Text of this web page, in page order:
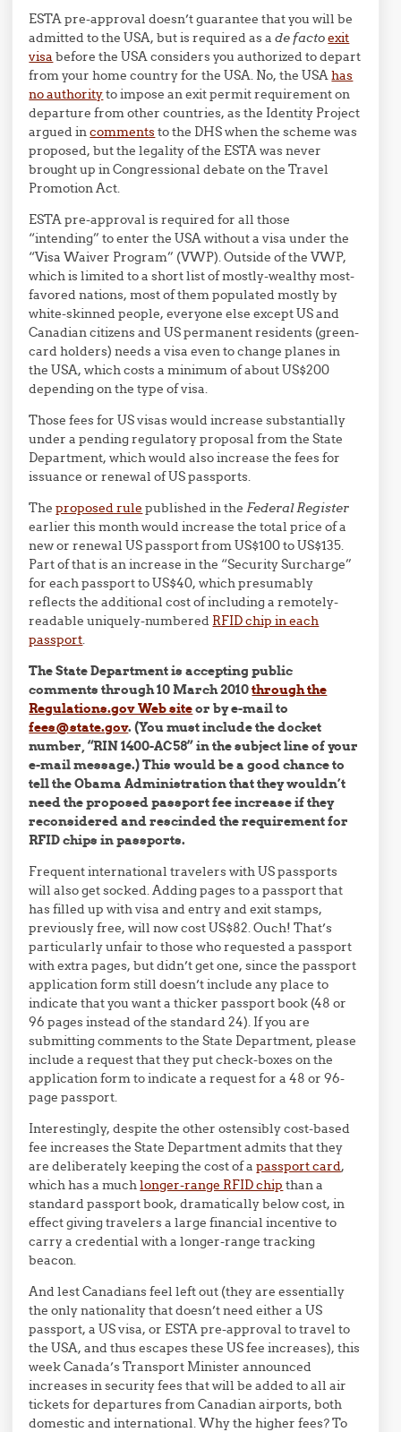
ESTA pre-approval doesn’t guarantee that you will be
admitted to the USA, but is required as ade factoexit
visa before the USA considers you authorized to depart
from your home country for the USA. No, the USAhas
no authorityto impose an exit permit requirement on
departure from other countries, as the Identity Project
argued incommentsto the DHS when the scheme was
proposed, but the legality of the ESTA was never
brought up in Congressional debate on the Travel
Promotion Act.
ESTA pre-approval is required for all those
“intending” to enter the USA without a visa under the
“Visa Waiver Program” (VWP). Outside of the VWP,
which is limited to a short list of mostly-wealthy most-
favored nations, most of them populated mostly by
white-skinned people, everyone else except US and
Canadian citizens and US permanent residents (green-
card holders) needs a visa even to change planes in
the USA, which costs a minimum of about US$200
depending on the type of visa.
Those fees for US visas would increase substantially
under a pending regulatory proposal from the State
Department, which would also increase the fees for
issuance or renewal of US passports.
Theproposed rule published in theFederal Register
earlier this month would increase the total price of a
new or renewal US passport from US$100 to US$135.
Part of that is an increase in the “Security Surcharge”
for each passport to US$40, which presumably
reflects the additional cost of including a remotely-
readable uniquely-numbered RFID chip in each
passport.
The State Department is accepting public
comments through 10 March 2010through the
Regulations.gov Web siteor by e-mail to
fees@state.gov. (You must include the docket
number, “RIN 1400-AC58” in the subject line of your
e-mail message.) This would be a good chance to
tell the Obama Administration that they wouldn’t
need the proposed passport fee increase if they
reconsidered and rescinded the requirement for
RFID chips in passports.
Frequent international travelers with US passports
will also get socked. Adding pages to a passport that
has filled up with visa and entry and exit stamps,
previously free, will now cost US$82. Ouch! That’s
particularly unfair to those who requested a passport
with extra pages, but didn’t get one, since the passport
application form still doesn’t include any place to
indicate that you want a thicker passport book (48 or
96 pages instead of the standard 24). If you are
submitting comments to the State Department, please
include a request that they put check-boxes on the
application form to indicate a request for a 48 or 96-
page passport.
Interestingly, despite the other ostensibly cost-based
fee increases the State Department admits that they
are deliberately keeping the cost of apassport card,
which has a muchlonger-range RFID chip than a
standard passport book, dramatically below cost, in
effect giving travelers a large financial incentive to
carry a credential with a longer-range tracking
beacon.
And lest Canadians feel left out (they are essentially
the only nationality that doesn’t need either a US
passport, a US visa, or ESTA pre-approval to travel to
the USA, and thus escapes these US fee increases), this
week Canada’s Transport Minister announced
increases in security fees that will be added to all air
tickets for departures from Canadian airports, both
domestic and international. Why the higher fees? To